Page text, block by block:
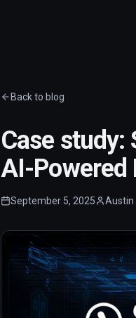
Back to blog
Case study:
AI-Powered
September 5, 2025 Austin